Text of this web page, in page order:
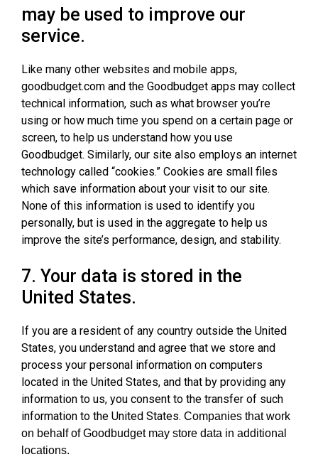
may be used to improve our
service.
Like many other websites and mobile apps,
goodbudget.com and the Goodbudget apps may collect
technical information, such as what browser you’re
using or how much time you spend on a certain page or
screen, to help us understand how you use
Goodbudget. Similarly, our site also employs an internet
technology called “cookies.” Cookies are small files
which save information about your visit to our site.
None of this information is used to identify you
personally, but is used in the aggregate to help us
improve the site’s performance, design, and stability.
7. Your data is stored in the
United States.
If you are a resident of any country outside the United
States, you understand and agree that we store and
process your personal information on computers
located in the United States, and that by providing any
information to us, you consent to the transfer of such
information to the United States. Companies that work
on behalf of Goodbudget may store data in additional
locations.